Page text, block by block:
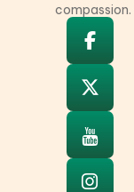
compassion.